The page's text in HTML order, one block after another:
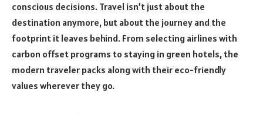
conscious decisions. Travel isn’t just about the
destination anymore, but about the journey and the
footprint it leaves behind. From selecting airlines with
carbon offset programs to staying in green hotels, the
modern traveler packs along with their eco-friendly
values wherever they go.